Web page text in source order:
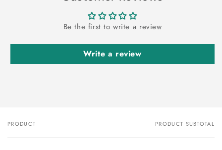
Be the first to write a review
Write a review
Your
PRODUCT PRODUCT SUBTOTAL